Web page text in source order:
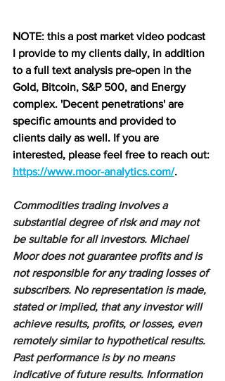
NOTE: this a post market video podcast
I provide to my clients daily, in addition
to a full text analysis pre-open in the
Gold, Bitcoin, S&P 500, and Energy
complex. 'Decent penetrations' are
specific amounts and provided to
clients daily as well. If you are
interested, please feel free to reach out:
https://www.moor-analytics.com/.
Commodities trading involves a
substantial degree of risk and may not
be suitable for all investors. Michael
Moor does not guarantee profits and is
not responsible for any trading losses of
subscribers. No representation is made,
stated or implied, that any investor will
achieve results, profits, or losses, even
remotely similar to hypothetical results.
Past performance is by no means
indicative of future results. Information